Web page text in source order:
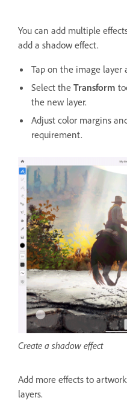
You can add multiple
add a shadow effect.
Tap on the image layer
Select the Transform
the new layer.
Adjust color margins
requirement.
Create a shadow effect
Add more effects to
layers.